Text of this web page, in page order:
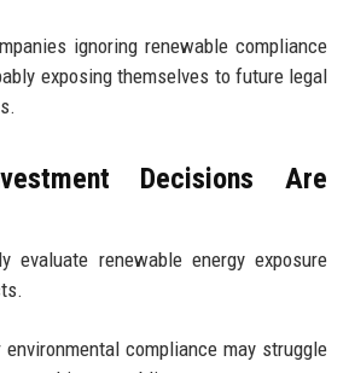
ignoring renewable compliance
exposing themselves to future legal
Decisions Are
evaluate renewable energy exposure
compliance may struggle